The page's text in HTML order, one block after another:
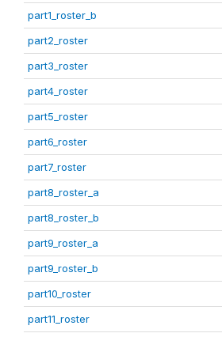
part1_roster_b
part2_roster
part3_roster
part4_roster
part5_roster
part6_roster
part7_roster
part8_roster_a
part8_roster_b
part9_roster_a
part9_roster_b
part10_roster
part11_roster